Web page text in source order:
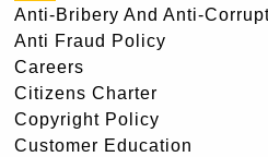
Anti-Bribery And Anti-
Anti Fraud Policy
Careers
Citizens Charter
Copyright Policy
Customer Education